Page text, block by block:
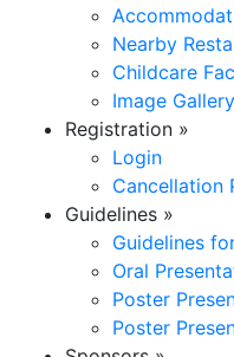
Nearby
Childcare
Image Gallery
Registration »
Login
Cancellation
Guidelines »
Guidelines
Oral
Poster
Poster